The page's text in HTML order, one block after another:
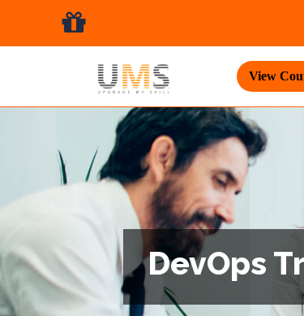
View
DevOps